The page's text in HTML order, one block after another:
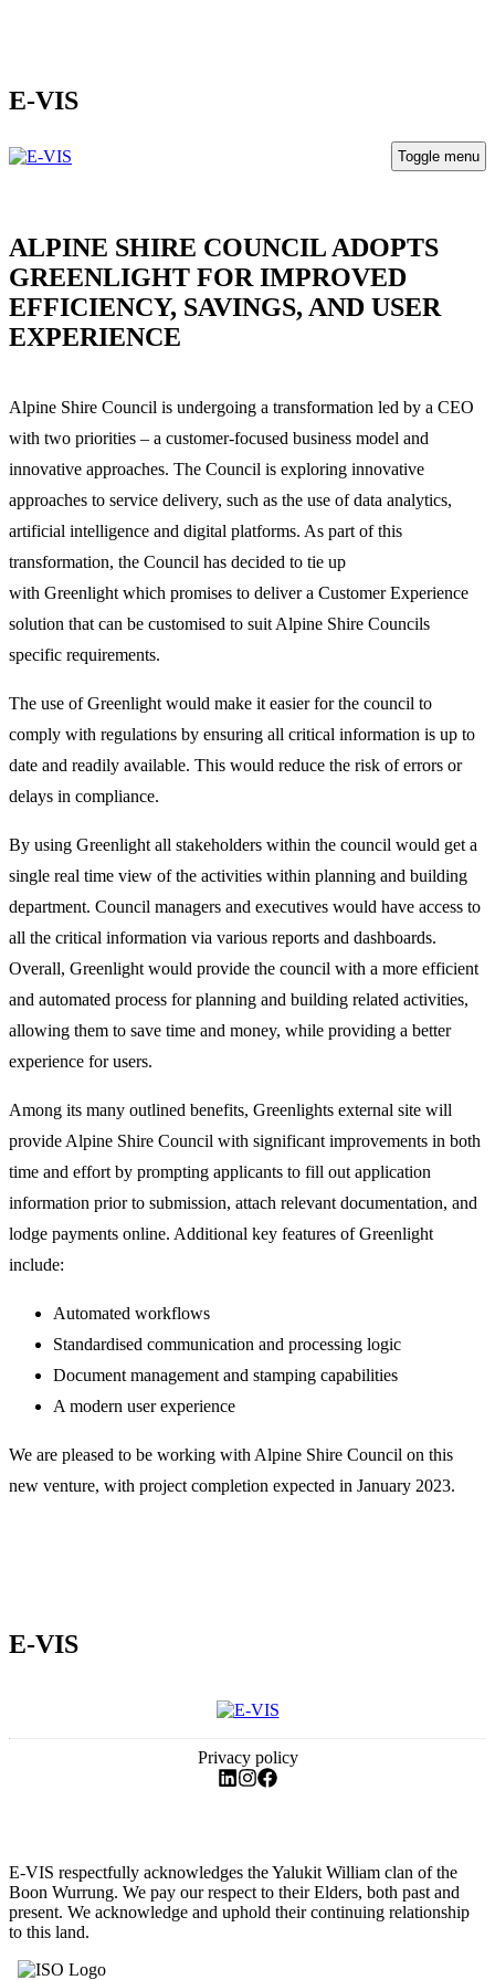
E-VIS
Toggle menu
ALPINE SHIRE COUNCIL ADOPTS
GREENLIGHT FOR IMPROVED
EFFICIENCY, SAVINGS, AND USER
EXPERIENCE
Alpine Shire Council is undergoing a transformation led by a CEO
with two priorities – a customer-focused business model and
innovative approaches. The Council is exploring innovative
approaches to service delivery, such as the use of data analytics,
artificial intelligence and digital platforms. As part of this
transformation, the Council has decided to tie up
with Greenlight which promises to deliver a Customer Experience
solution that can be customised to suit Alpine Shire Councils
specific requirements.
The use of Greenlight would make it easier for the council to
comply with regulations by ensuring all critical information is up to
date and readily available. This would reduce the risk of errors or
delays in compliance.
By using Greenlight all stakeholders within the council would get a
single real time view of the activities within planning and building
department. Council managers and executives would have access to
all the critical information via various reports and dashboards.
Overall, Greenlight would provide the council with a more efficient
and automated process for planning and building related activities,
allowing them to save time and money, while providing a better
experience for users.
Among its many outlined benefits, Greenlights external site will
provide Alpine Shire Council with significant improvements in both
time and effort by prompting applicants to fill out application
information prior to submission, attach relevant documentation, and
lodge payments online. Additional key features of Greenlight
include:
Automated workflows
Standardised communication and processing logic
Document management and stamping capabilities
A modern user experience
We are pleased to be working with Alpine Shire Council on this
new venture, with project completion expected in January 2023.
E-VIS
Privacy policy
E-VIS respectfully acknowledges the Yalukit William clan of the
Boon Wurrung. We pay our respect to their Elders, both past and
present. We acknowledge and uphold their continuing relationship
to this land.